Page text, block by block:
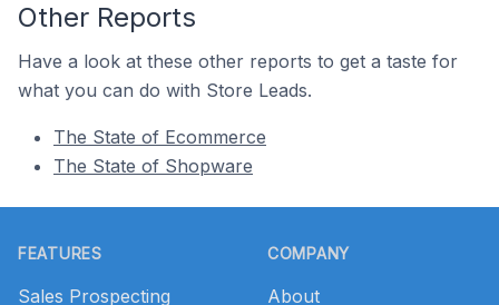
Other Reports
Have a look at these other reports to get a taste for
what you can do with Store Leads.
The State of Ecommerce
The State of Shopware
FEATURES
Sales Prospecting
COMPANY
About